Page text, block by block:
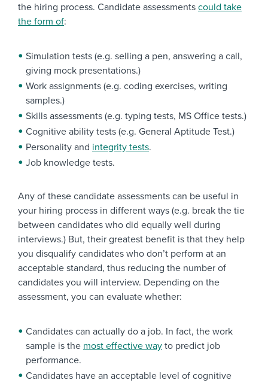
the hiring process. Candidate assessments could take
the form of:
Simulation tests (e.g. selling a pen, answering a call,
giving mock presentations.)
Work assignments (e.g. coding exercises, writing
samples.)
Skills assessments (e.g. typing tests, MS Office tests.)
Cognitive ability tests (e.g. General Aptitude Test.)
Personality and integrity tests.
Job knowledge tests.
Any of these candidate assessments can be useful in
your hiring process in different ways (e.g. break the tie
between candidates who did equally well during
interviews.) But, their greatest benefit is that they help
you disqualify candidates who don’t perform at an
acceptable standard, thus reducing the number of
candidates you will interview. Depending on the
assessment, you can evaluate whether:
Candidates can actually do a job. In fact, the work
sample is the most effective way to predict job
performance.
Candidates have an acceptable level of cognitive